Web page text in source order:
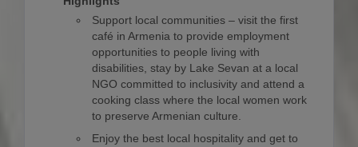
Support local communities – visit the first
café in Armenia to provide employment
opportunities to people living with
disabilities, stay by Lake Sevan at a local
NGO committed to inclusivity and attend a
cooking class where the local women work
to preserve Armenian culture.
Enjoy the best local hospitality and get to